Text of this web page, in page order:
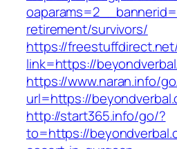
retirement/survivors/
https://
link=https://
https://www.naran.info/
url=https://
http://start365.info/go/?
to=https://